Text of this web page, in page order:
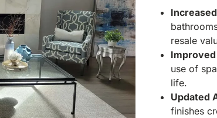
resale
use of
life.
Updated
finishes